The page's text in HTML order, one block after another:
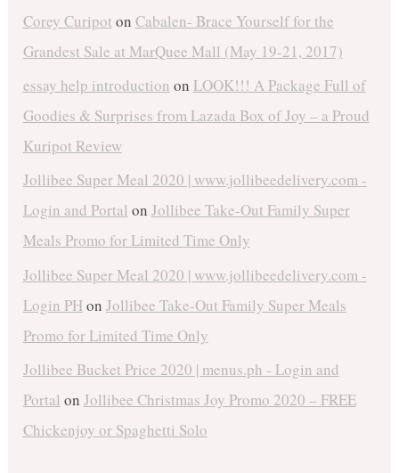
Corey Curipot on Cabalen- Brace Yourself for the
Grandest Sale at MarQuee Mall (May 19-21, 2017)
essay help introduction on LOOK!!! A Package Full of
Goodies & Surprises from Lazada Box of Joy – a Proud
Kuripot Review
Jollibee Super Meal 2020 | www.jollibeedelivery.com -
Login and Portal on Jollibee Take-Out Family Super
Meals Promo for Limited Time Only
Jollibee Super Meal 2020 | www.jollibeedelivery.com -
Login PHon Jollibee Take-Out Family Super Meals
Promo for Limited Time Only
Jollibee Bucket Price 2020 | menus.ph - Login and
Portal on Jollibee Christmas Joy Promo 2020 – FREE
Chickenjoy or Spaghetti Solo